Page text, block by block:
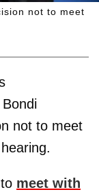
not to meet
not to meet
meet with